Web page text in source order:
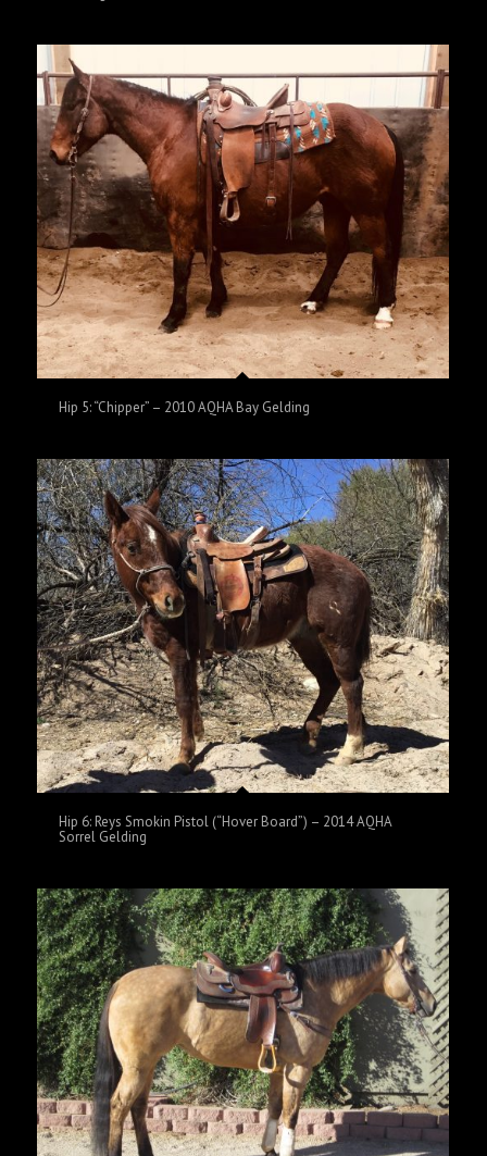
Hip 5: “Chipper” – 2010 AQHA Bay Gelding
Hip 6: Reys Smokin Pistol (“Hover Board”) – 2014 AQHA
Sorrel Gelding